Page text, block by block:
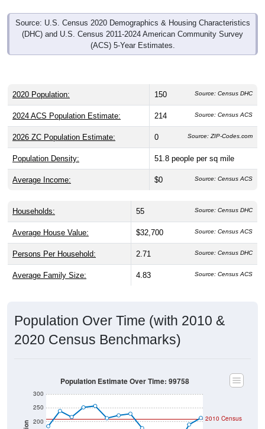
Source: U.S. Census 2020 Demographics & Housing Characteristics
(DHC) and U.S. Census 2011-2024 American Community Survey
(ACS) 5-Year Estimates.
2020 Population: 150 Source: Census DHC
2024 ACS Population Estimate: 214 Source: Census ACS
2026 ZC Population Estimate: 0 Source: ZIP-Codes.com
Population Density: 51.8 people per sq mile
Average Income: $0 Source: Census ACS
Households: 55 Source: Census DHC
Average House Value: $32,700 Source: Census ACS
Persons Per Household: 2.71 Source: Census DHC
Average Family Size: 4.83 Source: Census ACS
Population Over Time (with 2010 &
2020 Census Benchmarks)
200
250
300
2010 Census
Population Estimate Over Time: 99758